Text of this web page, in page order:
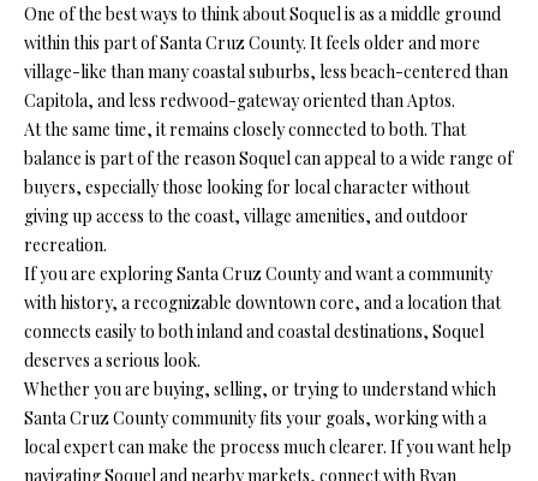
One of the best ways to think about Soquel is as a middle ground
within this part of Santa Cruz County. It feels older and more
village-like than many coastal suburbs, less beach-centered than
Capitola, and less redwood-gateway oriented than Aptos.
At the same time, it remains closely connected to both. That
balance is part of the reason Soquel can appeal to a wide range of
buyers, especially those looking for local character without
giving up access to the coast, village amenities, and outdoor
recreation.
If you are exploring Santa Cruz County and want a community
with history, a recognizable downtown core, and a location that
connects easily to both inland and coastal destinations, Soquel
deserves a serious look.
Whether you are buying, selling, or trying to understand which
Santa Cruz County community fits your goals, working with a
local expert can make the process much clearer. If you want help
navigating Soquel and nearby markets, connect with Ryan
8
3
1
)
3
3
2
-
7
8
6
[
e
m